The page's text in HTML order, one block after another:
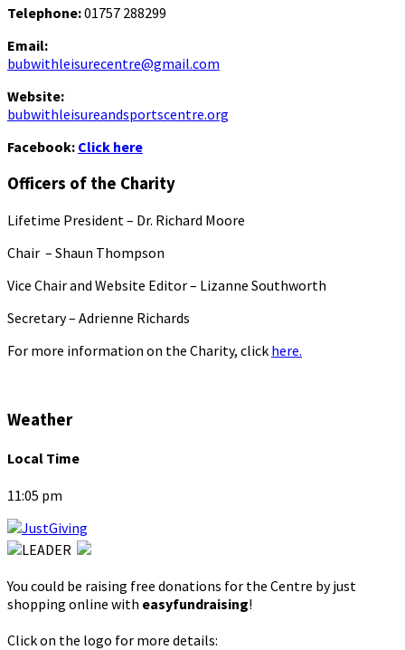
Telephone:01757 288299
Email:
bubwithleisurecentre@gmail.com
Website:
bubwithleisureandsportscentre.org
Facebook: Click here
Officers of the Charity
Lifetime President – Dr. Richard Moore
Chair – Shaun Thompson
Vice Chair and Website Editor – Lizanne Southworth
Secretary – Adrienne Richards
For more information on the Charity, click here.
Weather
Local Time
11:05 pm
You could be raising free donations for the Centre by just
shopping online with easyfundraising!
Click on the logo for more details: